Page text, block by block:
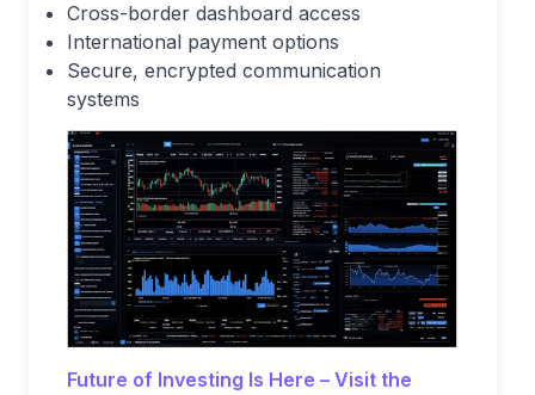
Cross-border dashboard access
International payment options
Secure, encrypted communication
systems
Future of Investing Is Here – Visit the